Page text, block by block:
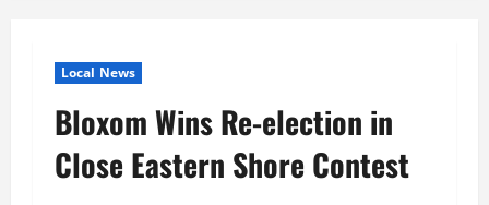
Local News
Bloxom Wins Re-election in
Close Eastern Shore Contest